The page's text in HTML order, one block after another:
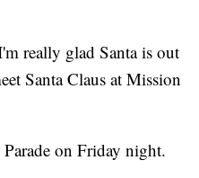
really glad Santa is out
Santa Claus at Mission
on Friday night.